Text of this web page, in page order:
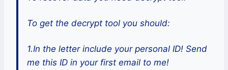
To get the decrypt tool you should:
1.In the letter include your personal ID! Send
me this ID in your first email to me!